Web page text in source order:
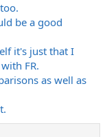
be a good
it's just that I
FR.
as well as